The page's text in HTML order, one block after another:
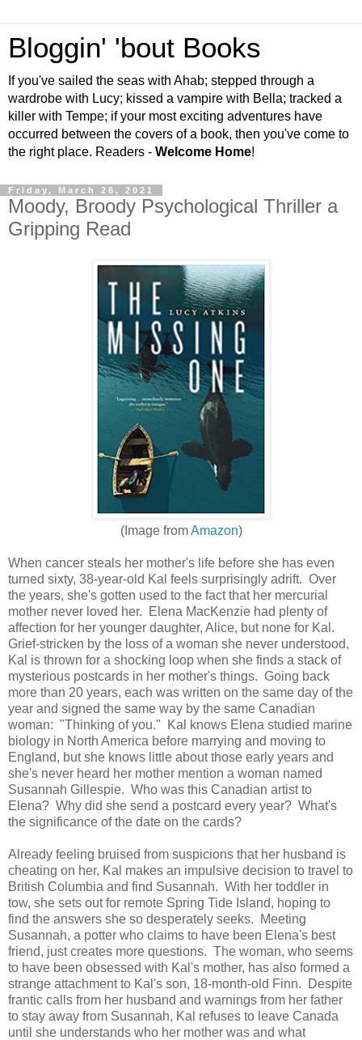
Bloggin' 'bout Books
If you've sailed the seas with Ahab; stepped through a
wardrobe with Lucy; kissed a vampire with Bella; tracked a
killer with Tempe; if your most exciting adventures have
occurred between the covers of a book, then you've come to
the right place. Readers - Welcome Home!
Friday, March 26, 2021
Moody, Broody Psychological Thriller a
Gripping Read
(Image fromAmazon)
When cancer steals her mother's life before she has even
turned sixty, 38-year-old Kal feels surprisingly adrift. Over
the years, she's gotten used to the fact that her mercurial
mother never loved her. Elena MacKenzie had plenty of
affection for her younger daughter, Alice, but none for Kal.
Grief-stricken by the loss of a woman she never understood,
Kal is thrown for a shocking loop when she finds a stack of
mysterious postcards in her mother's things. Going back
more than 20 years, each was written on the same day of the
year and signed the same way by the same Canadian
woman: "Thinking of you." Kal knows Elena studied marine
biology in North America before marrying and moving to
England, but she knows little about those early years and
she's never heard her mother mention a woman named
Susannah Gillespie. Who was this Canadian artist to
Elena? Why did she send a postcard every year? What's
the significance of the date on the cards?
Already feeling bruised from suspicions that her husband is
cheating on her, Kal makes an impulsive decision to travel to
British Columbia and find Susannah. With her toddler in
tow, she sets out for remote Spring Tide Island, hoping to
find the answers she so desperately seeks. Meeting
Susannah, a potter who claims to have been Elena's best
friend, just creates more questions. The woman, who seems
to have been obsessed with Kal's mother, has also formed a
strange attachment to Kal's son, 18-month-old Finn. Despite
frantic calls from her husband and warnings from her father
to stay away from Susannah, Kal refuses to leave Canada
until she understands who her mother was and what